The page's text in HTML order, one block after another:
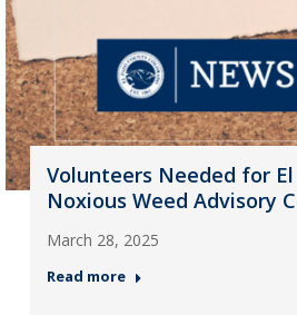
Volunteers Needed for
Noxious Weed Advisory
March 28, 2025
Read more